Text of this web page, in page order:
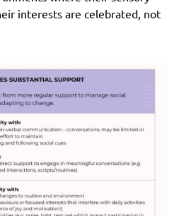
interests are celebrated, not